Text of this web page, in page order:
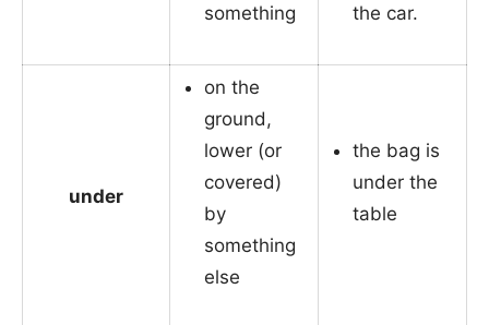
something
the car.
under
on the
ground,
lower (or
covered)
by
something
else
the bag is
under the
table